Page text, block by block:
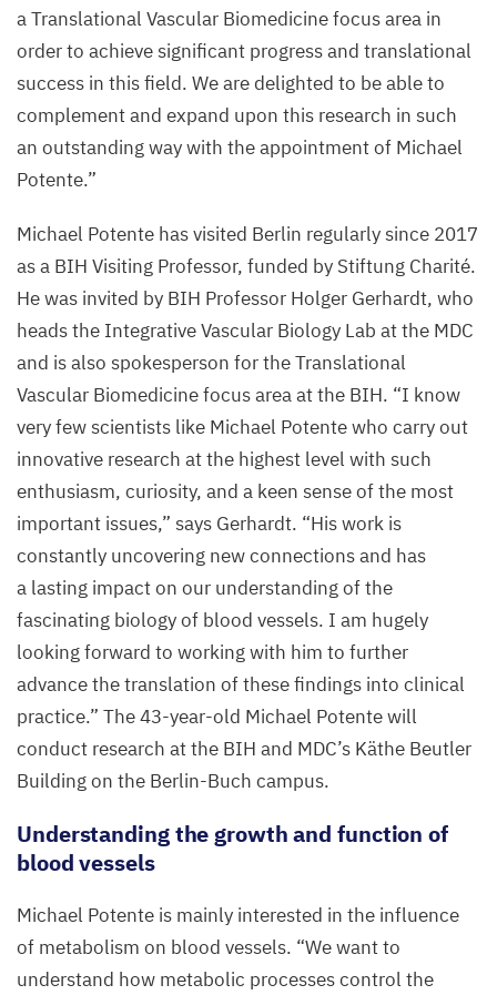
a Translational Vascular Biomedicine focus area in
order to achieve significant progress and translational
success in this field. We are delighted to be able to
complement and expand upon this research in such
an outstanding way with the appointment of Michael
Potente.”
Michael Potente has visited Berlin regularly since 2017
as a BIH Visiting Professor, funded by Stiftung Charité.
He was invited by BIH Professor Holger Gerhardt, who
heads the Integrative Vascular Biology Lab at the MDC
and is also spokesperson for the Translational
Vascular Biomedicine focus area at the BIH. “I know
very few scientists like Michael Potente who carry out
innovative research at the highest level with such
enthusiasm, curiosity, and a keen sense of the most
important issues,” says Gerhardt. “His work is
constantly uncovering new connections and has
a lasting impact on our understanding of the
fascinating biology of blood vessels. I am hugely
looking forward to working with him to further
advance the translation of these findings into clinical
practice.” The43-year-old Michael Potente will
conduct research at the BIH and MDC’s Käthe Beutler
Building on the Berlin-Buch campus.
Understanding the growth and function of
blood vessels
Michael Potente is mainly interested in the influence
of metabolism on blood vessels. “We want to
understand how metabolic processes control the